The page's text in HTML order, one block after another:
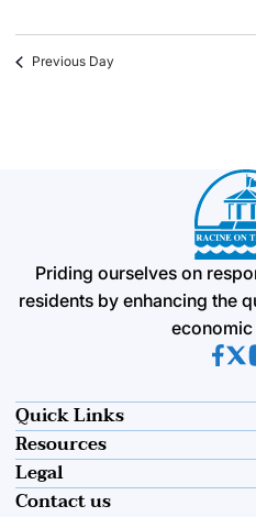
Previous Day
Priding ourselves on
residents by enhancing the
Quick Links
Resources
Contact us
Legal